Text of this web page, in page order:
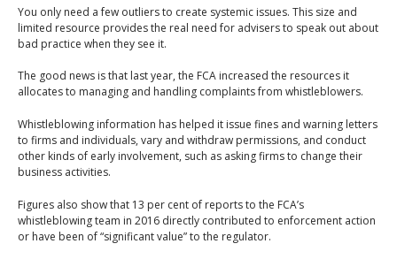
You only need a few outliers to create systemic issues. This size and
limited resource provides the real need for advisers to speak out about
bad practice when they see it.
The good news is that last year, the FCA increased the resources it
allocates to managing and handling complaints from whistleblowers.
Whistleblowing information has helped it issue fines and warning letters
to firms and individuals, vary and withdraw permissions, and conduct
other kinds of early involvement, such as asking firms to change their
business activities.
Figures also show that 13 per cent of reports to the FCA’s
whistleblowing team in 2016 directly contributed to enforcement action
or have been of “significant value” to the regulator.